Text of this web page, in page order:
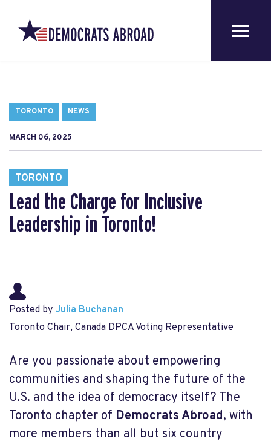
TORONTO NEWS
MARCH 06, 2025
TORONTO
Lead the Charge for Inclusive
Leadership in Toronto!
Posted by Julia Buchanan
Toronto Chair, Canada DPCA Voting Representative
Are you passionate about empowering
communities and shaping the future of the
U.S. and the idea of democracy itself? The
Toronto chapter of Democrats Abroad, with
more members than all but six country